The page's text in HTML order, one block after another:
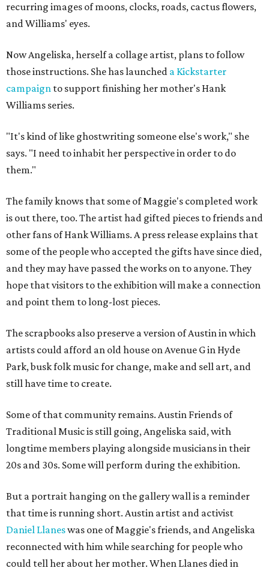
recurring images of moons, clocks, roads, cactus flowers,
and Williams' eyes.
Now Angeliska, herself a collage artist, plans to follow
those instructions. She has launched a Kickstarter
campaign to support finishing her mother's Hank
Williams series.
"It's kind of like ghostwriting someone else's work," she
says. "I need to inhabit her perspective in order to do
them."
The family knows that some of Maggie's completed work
is out there, too. The artist had gifted pieces to friends and
other fans of Hank Williams. A press release explains that
some of the people who accepted the gifts have since died,
and they may have passed the works on to anyone. They
hope that visitors to the exhibition will make a connection
and point them to long-lost pieces.
The scrapbooks also preserve a version of Austin in which
artists could afford an old house on Avenue G in Hyde
Park, busk folk music for change, make and sell art, and
still have time to create.
Some of that community remains. Austin Friends of
Traditional Music is still going, Angeliska said, with
longtime members playing alongside musicians in their
20s and 30s. Some will perform during the exhibition.
But a portrait hanging on the gallery wall is a reminder
that time is running short. Austin artist and activist
Daniel Llaneswas one of Maggie's friends, and Angeliska
reconnected with him while searching for people who
could tell her about her mother. When Llanes died in